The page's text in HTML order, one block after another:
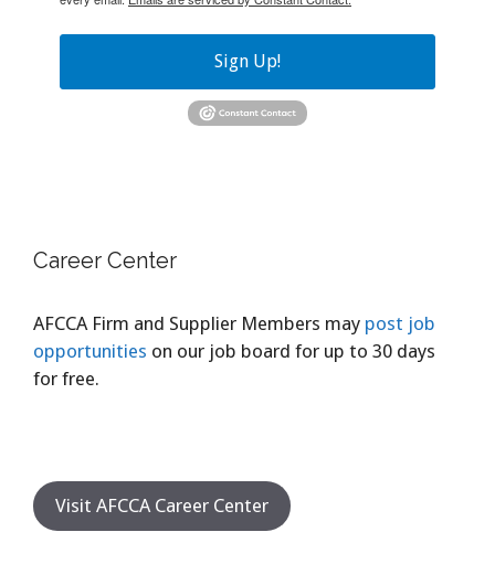
Sign Up!
Career Center
AFCCA Firm and Supplier Members may post job
opportunities on our job board for up to 30 days
for free.
Visit AFCCA Career Center